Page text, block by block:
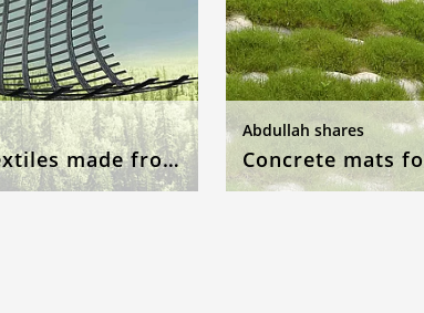
From old to new – geotextiles made from recycled raw materials
Abdullah shares